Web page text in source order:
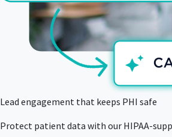
Lead engagement that keeps PHI safe
Protect patient data with our HIPAA-